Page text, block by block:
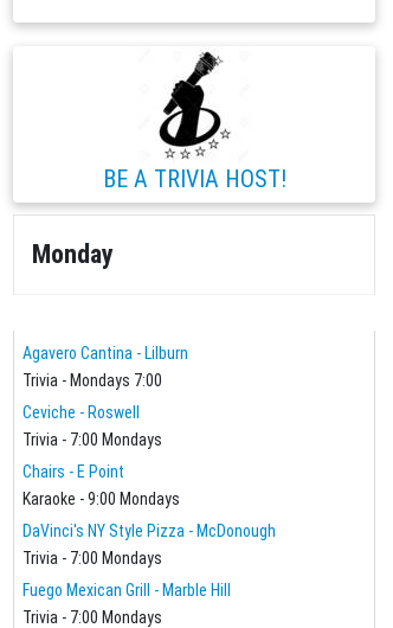
BE A TRIVIA HOST!
Monday
Agavero Cantina - Lilburn
Trivia - Mondays 7:00
Ceviche - Roswell
Trivia - 7:00 Mondays
Chairs - E Point
Karaoke - 9:00 Mondays
DaVinci's NY Style Pizza - McDonough
Trivia - 7:00 Mondays
Fuego Mexican Grill - Marble Hill
Trivia - 7:00 Mondays